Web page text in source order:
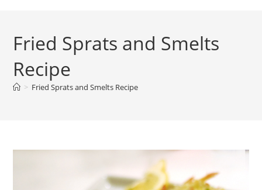
Fried Sprats and Smelts
Recipe
> Fried Sprats and Smelts Recipe